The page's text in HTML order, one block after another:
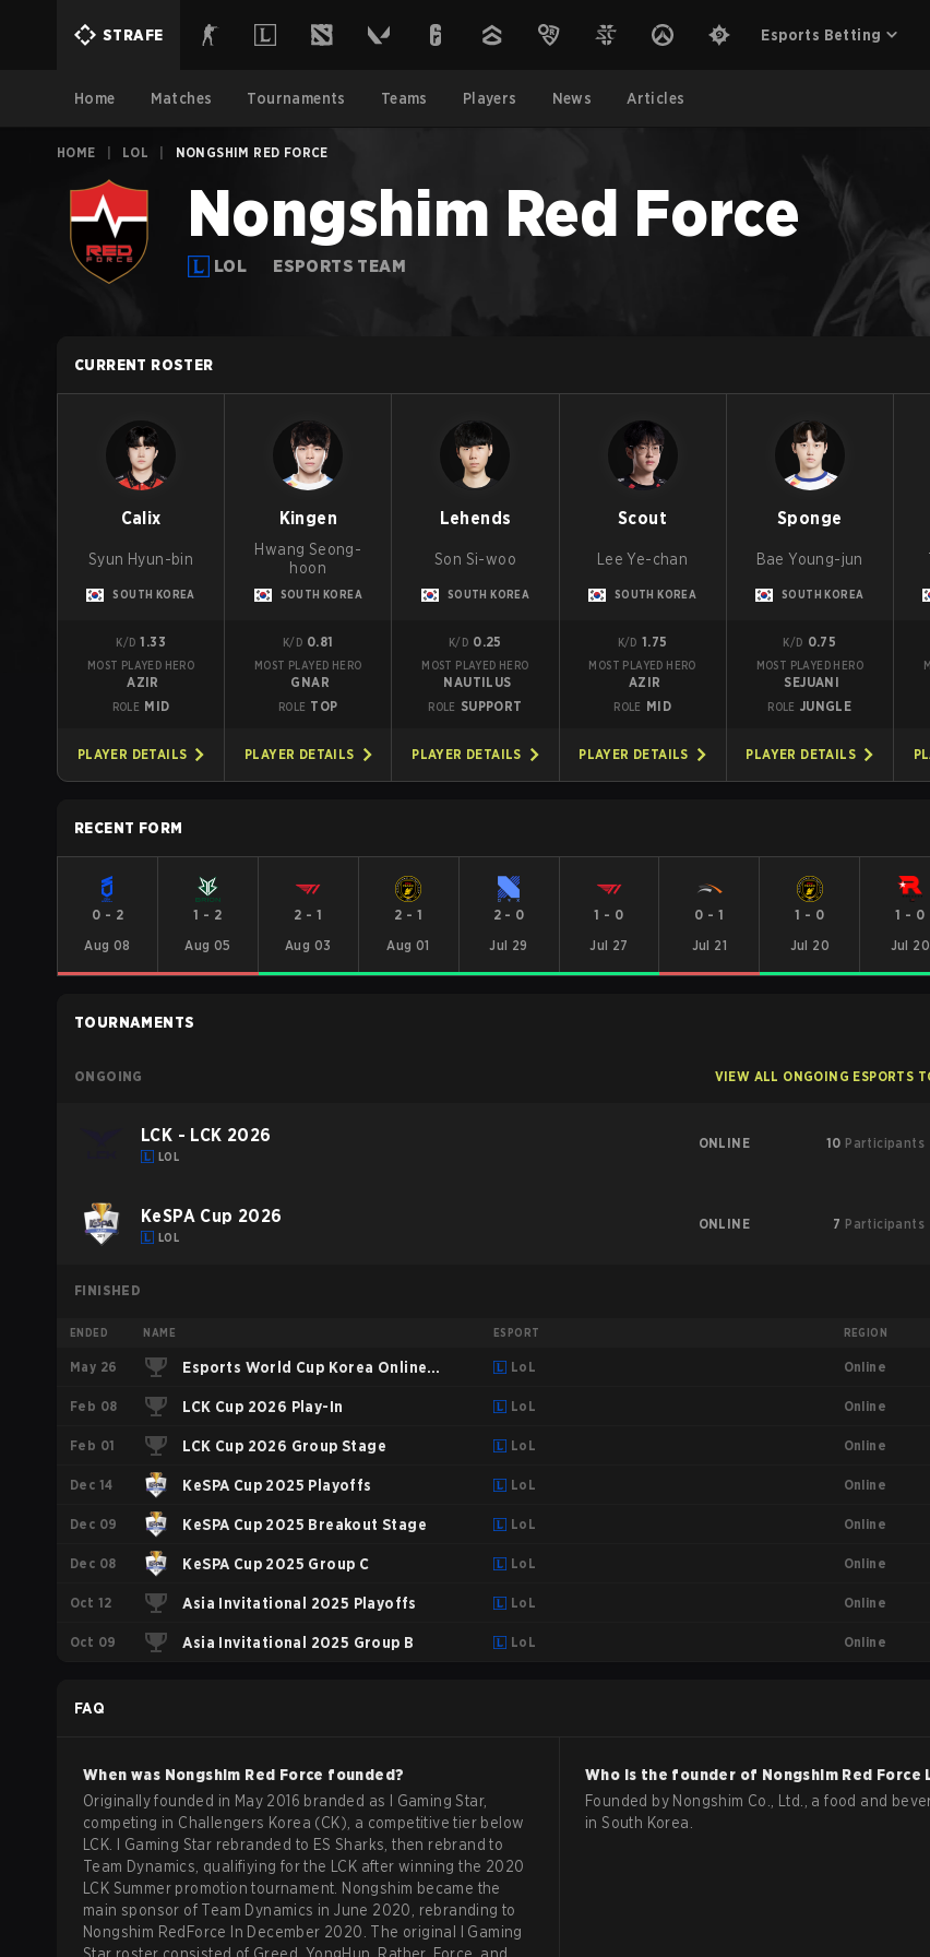
STRAFE Esports Betting
Home Matches Tournaments Teams Players News Articles
HOME LOL NONGSHIM RED FORCE
Nongshim Red Force
LOL ESPORTS TEAM
CURRENT ROSTER
Calix
Syun Hyun-bin
SOUTH KOREA
K/D 1.33
MOST PLAYED HERO
AZIR
ROLE MID
PLAYER DETAILS
Kingen
Hwang Seong-
hoon
SOUTH KOREA
K/D 0.81
MOST PLAYED HERO
GNAR
ROLE TOP
PLAYER DETAILS
Lehends
Son Si-woo
SOUTH KOREA
K/D 0.25
MOST PLAYED HERO
NAUTILUS
ROLE SUPPORT
PLAYER DETAILS
Scout
Lee Ye-chan
SOUTH KOREA
K/D 1.75
MOST PLAYED HERO
AZIR
ROLE MID
PLAYER DETAILS
Sponge
Bae Young-jun
SOUTH KOREA
K/D 0.75
MOST PLAYED HERO
SEJUANI
ROLE JUNGLE
PLAYER DETAILS
RECENT FORM
0 - 2
Aug 08
1 - 2
Aug 05
2 - 1
Aug 03
2 - 1
Aug 01
2- 0
Jul 29
1 - 0
Jul 27
0 - 1
Jul 21
1 - 0
Jul 20
1 - 0
Jul 20
TOURNAMENTS
ONGOING VIEW ALL ONGOING ESPORTS
LCK - LCK 2026
LOL
ONLINE 10 Participants
KeSPA Cup 2026
LOL
ONLINE 7 Participants
FINISHED
ENDED NAME ESPORT REGION
May 26 Esports World Cup Korea Online
Qualifier
LoL Online
Feb 08 LCK Cup 2026 Play-In LoL Online
Feb 01 LCK Cup 2026 Group Stage LoL Online
Dec 14 KeSPA Cup 2025 Playoffs LoL Online
Dec 09 KeSPA Cup 2025 Breakout Stage LoL Online
Dec 08 KeSPA Cup 2025 Group C LoL Online
Oct 12 Asia Invitational 2025 Playoffs LoL Online
Oct 09 Asia Invitational 2025 Group B LoL Online
FAQ
When was Nongshim Red Force founded?
Originally founded in May 2016 branded as I Gaming Star,
competing in Challengers Korea (CK), a competitive tier below
LCK. I Gaming Star rebranded to ES Sharks, then rebrand to
Team Dynamics, qualifiying for the LCK after winning the 2020
LCK Summer promotion tournament. Nongshim became the
main sponsor of Team Dynamics in June 2020, rebranding to
Nongshim RedForce In December 2020. The original I Gaming
Who is the founder of Nongshim Red Force
Founded by Nongshim Co., Ltd., a food and
in South Korea.